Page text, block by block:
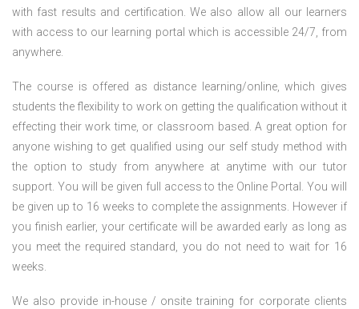
with fast results and certification. We also allow all our learners
with access to our learning portal which is accessible 24/7, from
anywhere.
The course is offered as distance learning/online, which gives
students the flexibility to work on getting the qualification without it
effecting their work time, or classroom based. A great option for
anyone wishing to get qualified using our self study method with
the option to study from anywhere at anytime with our tutor
support. You will be given full access to the Online Portal. You will
be given up to 16 weeks to complete the assignments. However if
you finish earlier, your certificate will be awarded early as long as
you meet the required standard, you do not need to wait for 16
weeks.
We also provide in-house / onsite training for corporate clients